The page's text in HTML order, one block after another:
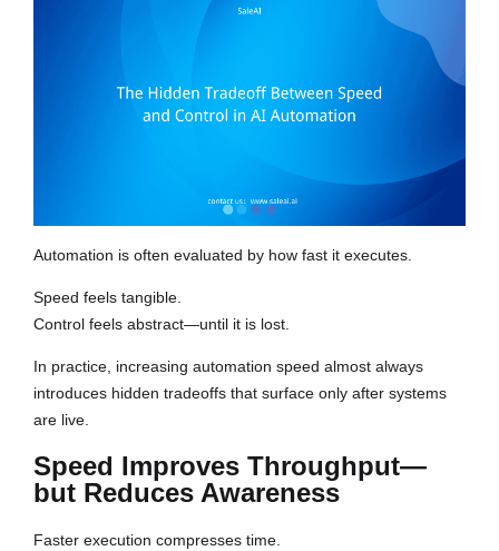
Automation is often evaluated by how fast it executes.
Speed feels tangible.
Control feels abstract—until it is lost.
In practice, increasing automation speed almost always
introduces hidden tradeoffs that surface only after systems
are live.
Speed Improves Throughput—
but Reduces Awareness
Faster execution compresses time.